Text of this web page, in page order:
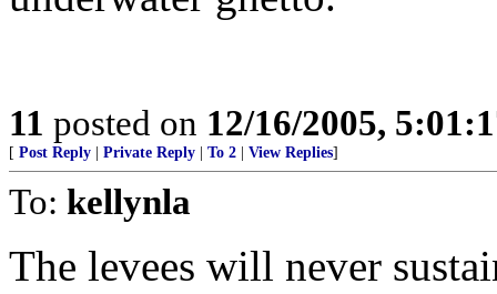
11 posted on 12/16/2005,
[ Post Reply Private Reply To 2 View Replies]
To: kellynla
The levees will never